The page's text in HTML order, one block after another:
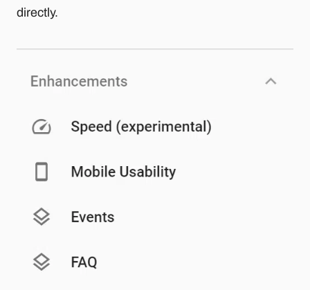
directly.